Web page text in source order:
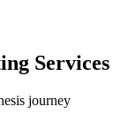
Services
journey